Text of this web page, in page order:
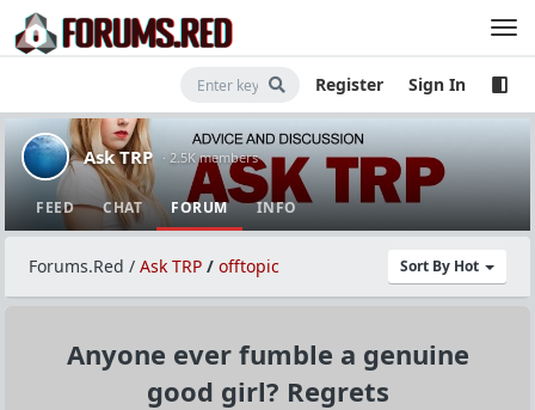
Register Sign In
Ask TRP · 2.5K members
FEED CHAT FORUM INFO
Sort By Hot
Forums.Red / Ask TRP / offtopic
Anyone ever fumble a genuine
good girl? Regrets